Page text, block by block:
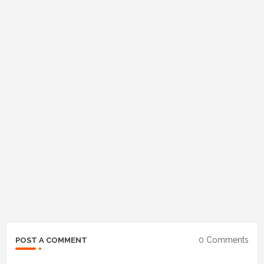
POST A COMMENT 0 Comments